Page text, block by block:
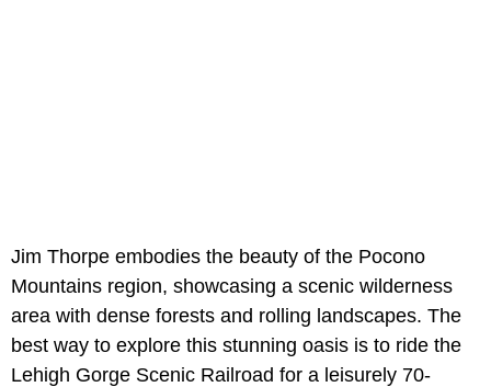
Jim Thorpe embodies the beauty of the Pocono
Mountains region, showcasing a scenic wilderness
area with dense forests and rolling landscapes. The
best way to explore this stunning oasis is to ride the
Lehigh Gorge Scenic Railroad for a leisurely 70-